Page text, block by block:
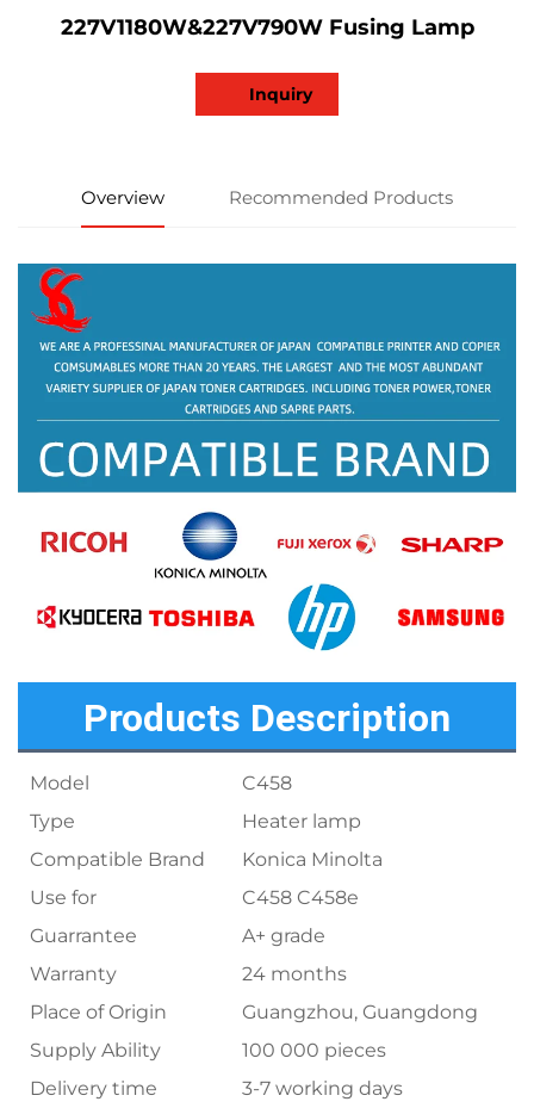
227V1180W&227V790W Fusing Lamp
Inquiry
Overview Recommended Products
Products Description
Model
C458
Type
Heater lamp
Compatible Brand
Konica Minolta
Use for
C458 C458e
Guarrantee
A+ grade
Warranty
24 months
Place of Origin
Guangzhou, Guangdong
Supply Ability
100 000 pieces
Delivery time
3-7 working days